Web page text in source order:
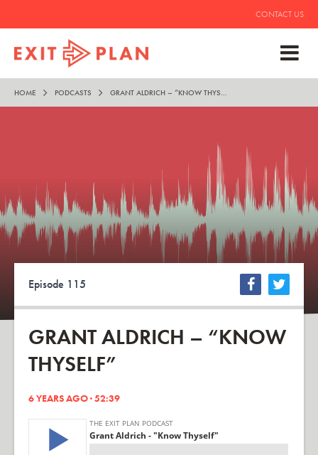
CONTACT US
HOME PODCASTS GRANT ALDRICH – “KNOW THYSELF”
Episode 115
GRANT ALDRICH – “KNOW
THYSELF”
6 YEARS AGO · 52:39